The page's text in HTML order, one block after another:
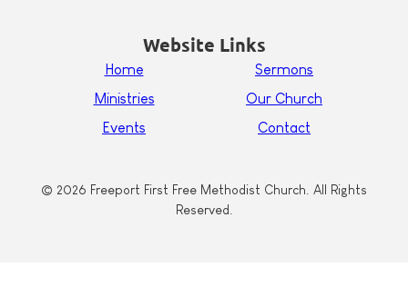
Website Links
Home
Ministries
Events
Sermons
Our Church
Contact
© 2026 Freeport First Free Methodist Church. All Rights
Reserved.